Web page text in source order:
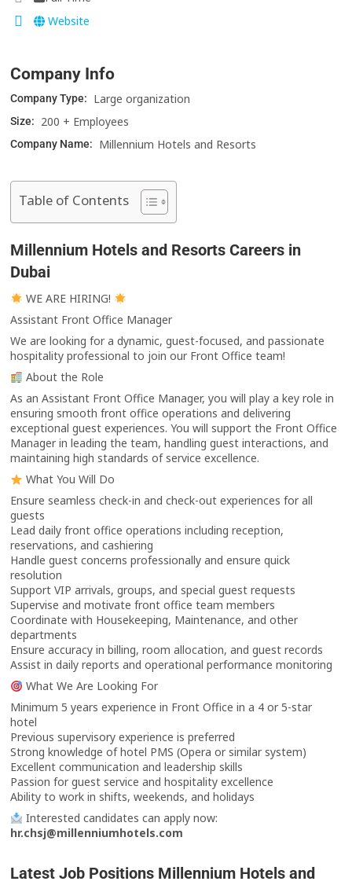
Website
Company Info
Company Type: Large organization
Size: 200 + Employees
Company Name: Millennium Hotels and Resorts
Table of Contents
Millennium Hotels and Resorts Careers in
Dubai
WE ARE HIRING!
Assistant Front Office Manager
We are looking for a dynamic, guest-focused, and passionate
hospitality professional to join our Front Office team!
About the Role
As an Assistant Front Office Manager, you will play a key role in
ensuring smooth front office operations and delivering
exceptional guest experiences. You will support the Front Office
Manager in leading the team, handling guest interactions, and
maintaining high standards of service excellence.
What You Will Do
Ensure seamless check-in and check-out experiences for all
guests
Lead daily front office operations including reception,
reservations, and cashiering
Handle guest concerns professionally and ensure quick
resolution
Support VIP arrivals, groups, and special guest requests
Supervise and motivate front office team members
Coordinate with Housekeeping, Maintenance, and other
departments
Ensure accuracy in billing, room allocation, and guest records
Assist in daily reports and operational performance monitoring
What We Are Looking For
Minimum 5 years experience in Front Office in a 4 or 5-star
hotel
Previous supervisory experience is preferred
Strong knowledge of hotel PMS (Opera or similar system)
Excellent communication and leadership skills
Passion for guest service and hospitality excellence
Ability to work in shifts, weekends, and holidays
Interested candidates can apply now:
hr.chsj@millenniumhotels.com
Latest Job Positions Millennium Hotels and